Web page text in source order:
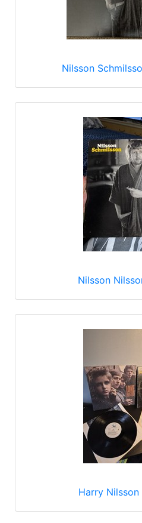
Nilsson
Nilsson
Harry Nilsson